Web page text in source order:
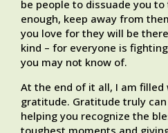
be people to dissuade you
enough, keep away from
you love for they will be
kind – for everyone is
you may not know of.
At the end of it all, I am
gratitude. Gratitude truly
helping you recognize the